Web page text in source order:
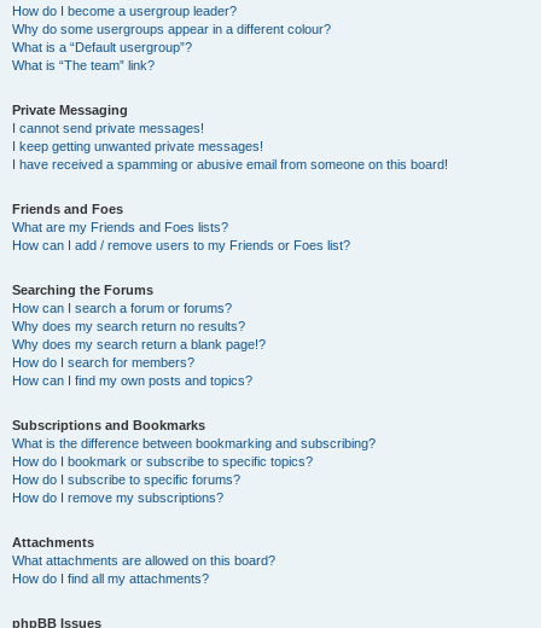
How do I become a usergroup leader?
Why do some usergroups appear in a different colour?
What is a “Default usergroup”?
What is “The team” link?
Private Messaging
I cannot send private messages!
I keep getting unwanted private messages!
I have received a spamming or abusive email from someone on this board!
Friends and Foes
What are my Friends and Foes lists?
How can I add / remove users to my Friends or Foes list?
Searching the Forums
How can I search a forum or forums?
Why does my search return no results?
Why does my search return a blank page!?
How do I search for members?
How can I find my own posts and topics?
Subscriptions and Bookmarks
What is the difference between bookmarking and subscribing?
How do I bookmark or subscribe to specific topics?
How do I subscribe to specific forums?
How do I remove my subscriptions?
Attachments
What attachments are allowed on this board?
How do I find all my attachments?
phpBB Issues